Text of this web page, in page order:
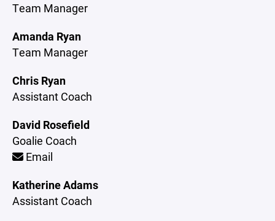
Team Manager
Amanda Ryan
Team Manager
Chris Ryan
Assistant Coach
David Rosefield
Goalie Coach
Email
Katherine Adams
Assistant Coach